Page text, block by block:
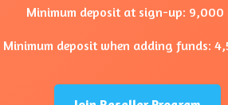
Minimum deposit at sign-up: 9,000
Minimum deposit when adding funds: